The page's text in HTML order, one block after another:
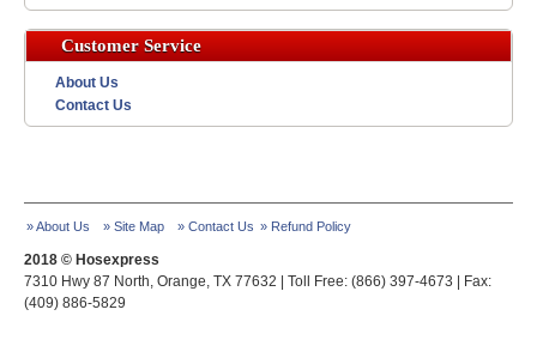
Customer Service
About Us
Contact Us
» About Us » Site Map » Contact Us » Refund Policy
2018 © Hosexpress
7310 Hwy 87 North, Orange, TX 77632 | Toll Free: (866) 397-4673 | Fax:
(409) 886-5829